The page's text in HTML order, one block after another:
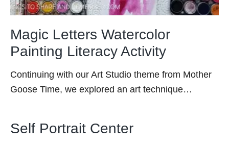
Magic Letters Watercolor
Painting Literacy Activity
Continuing with our Art Studio theme from Mother
Goose Time, we explored an art technique…
Self Portrait Center